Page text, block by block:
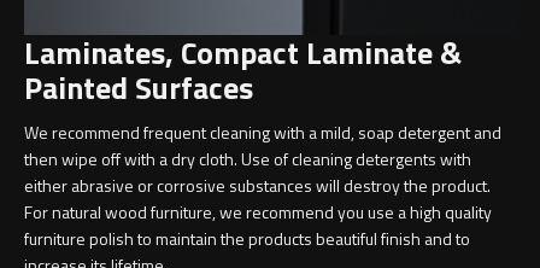
Magnifying Mirrors
Non-illuminated Mirrors
Toilet Brush Sets
Laminates, Compact Laminate &
Painted Surfaces
We recommend frequent cleaning with a mild, soap detergent and
then wipe off with a dry cloth. Use of cleaning detergents with
either abrasive or corrosive substances will destroy the product.
For natural wood furniture, we recommend you use a high quality
furniture polish to maintain the products beautiful finish and to